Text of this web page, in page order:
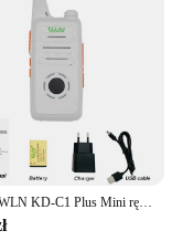
2 sztuk WLN KD-C1 Plus Mini ręczny nadajnik-odbiornik KD C1 dwukierunkowy Radio Ham komunikator stacja radiowa 16 kanałowy Mini Walkie Talkie